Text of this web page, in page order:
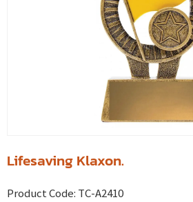
Lifesaving Klaxon.
Product Code: TC-A2410